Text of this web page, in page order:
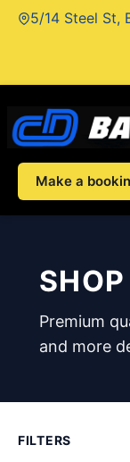
Skip5/14 Steel St,
Make a
Premium
and more
FILTERS